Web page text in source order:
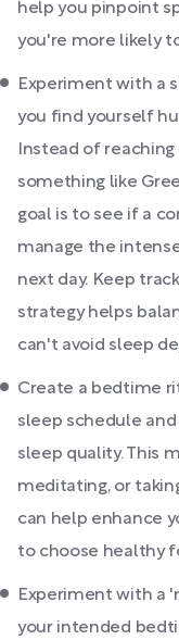
help you pinpoint
you're more likely
Experiment with a
you find yourself
Instead of
something like
goal is to see if a
manage the
next day. Keep
strategy helps
can't avoid sleep
Create a bedtime
sleep schedule
sleep quality. This
meditating, or
can help enhance
to choose healthy
Experiment with a
your intended